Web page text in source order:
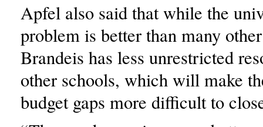
Apfel also said that while the
problem is better than many
Brandeis has less unrestricted
other schools, which will make
budget gaps more difficult to